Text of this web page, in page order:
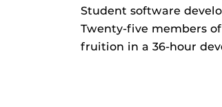
Student software
Twenty-five members
fruition in a 36-hour